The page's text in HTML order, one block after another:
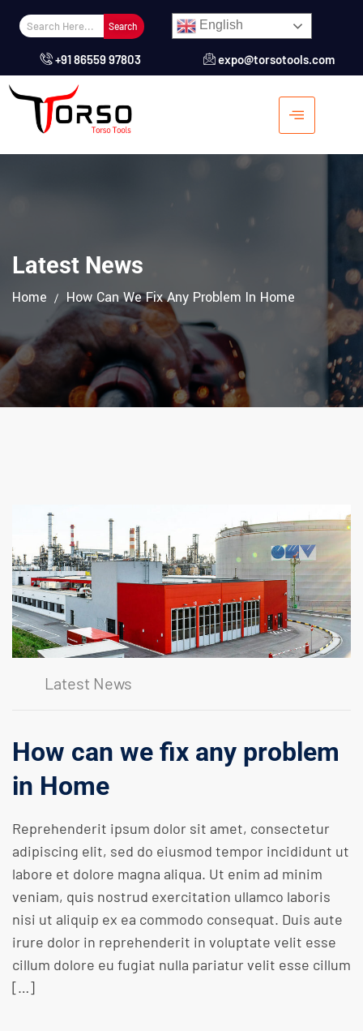
Search English
+91 86559 97803 expo@torsotools.com
Latest News
Home How Can We Fix Any Problem In Home
Latest News
How can we fix any problem
in Home
Reprehenderit ipsum dolor sit amet, consectetur
adipiscing elit, sed do eiusmod tempor incididunt ut
labore et dolore magna aliqua. Ut enim ad minim
veniam, quis nostrud exercitation ullamco laboris
nisi ut aliquip ex ea commodo consequat. Duis aute
irure dolor in reprehenderit in voluptate velit esse
cillum dolore eu fugiat nulla pariatur velit esse cillum
[…]